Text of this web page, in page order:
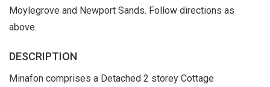
Moylegrove and Newport Sands. Follow directions as
above.
DESCRIPTION
Minafon comprises a Detached 2 storey Cottage